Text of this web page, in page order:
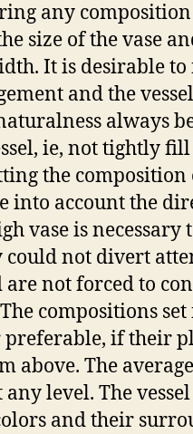
any
size of the vase
It is desirable
and the
always
ie, not tightly
the composition
into account the
vase is necessary
could not divert
not forced to
compositions
if their
above. The
level. The vessel
and their